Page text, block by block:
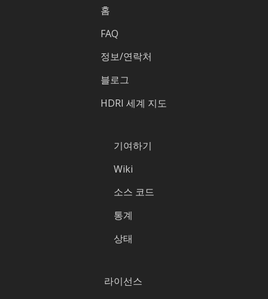
홈
FAQ
정보/연락처
블로그
HDRI 세계 지도
기여하기
Wiki
소스 코드
통계
상태
라이선스